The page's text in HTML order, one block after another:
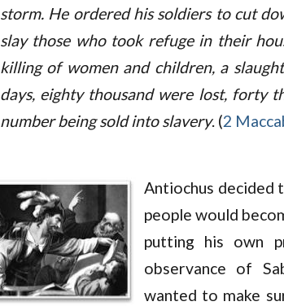
storm. He ordered his soldiers to cut
slay those who took refuge in their
killing of women and children, a
days, eighty thousand were lost, forty
number being sold into slavery. (2
Antiochus decided
people would
putting his own
observance of
wanted to make